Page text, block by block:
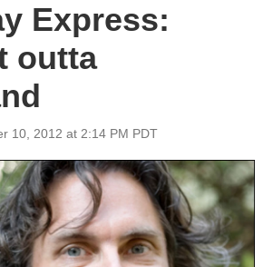
Express:
outta
10, 2012 at 2:14 PM PDT